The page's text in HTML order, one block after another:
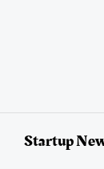
Startup